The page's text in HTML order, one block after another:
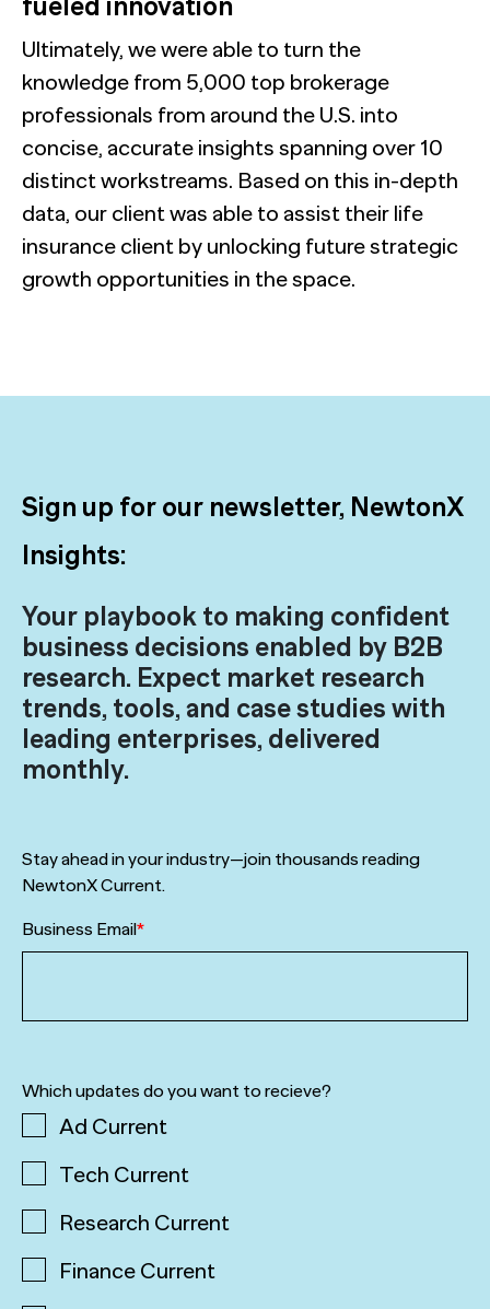
Ultimately, we were able to turn the
knowledge from 5,000 top brokerage
professionals from around the U.S. into
concise, accurate insights spanning over 10
distinct workstreams. Based on this in-depth
data, our client was able to assist their life
insurance client by unlocking future strategic
growth opportunities in the space.
Sign up for our newsletter, NewtonX
Insights:
Your playbook to making confident
business decisions enabled by B2B
research. Expect market research
trends, tools, and case studies with
leading enterprises, delivered
monthly.
Stay ahead in your industry—join thousands reading
NewtonX Current.
Business Email*
Which updates do you want to recieve?
Ad Current
Tech Current
Research Current
Finance Current